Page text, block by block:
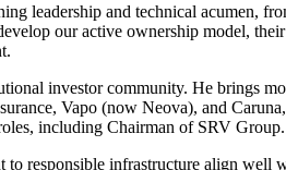
leadership and technical acumen,
our active ownership model,
investor community. He brings
Vapo (now Neova), and
including Chairman of SRV Group.
responsible infrastructure align well